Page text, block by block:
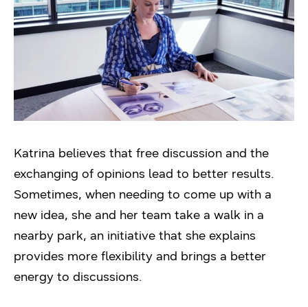
Katrina believes that free discussion and the
exchanging of opinions lead to better results.
Sometimes, when needing to come up with a
new idea, she and her team take a walk in a
nearby park, an initiative that she explains
provides more flexibility and brings a better
energy to discussions.